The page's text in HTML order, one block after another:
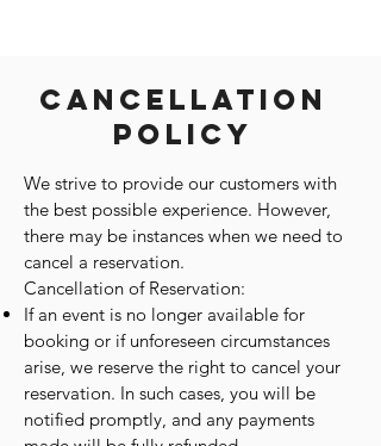
Cancellation
Policy
We strive to provide our customers with
the best possible experience. However,
there may be instances when we need to
cancel a reservation.
Cancellation of Reservation:
If an event is no longer available for
booking or if unforeseen circumstances
arise, we reserve the right to cancel your
reservation. In such cases, you will be
notified promptly, and any payments